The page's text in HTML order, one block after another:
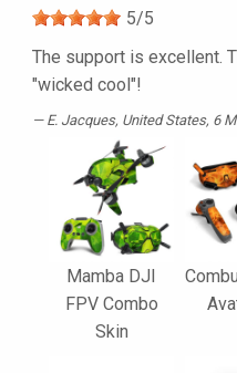
5/5
The support is excellent.
"wicked cool"!
E. Jacques, United States, 6
Mamba DJI
FPV Combo
Skin